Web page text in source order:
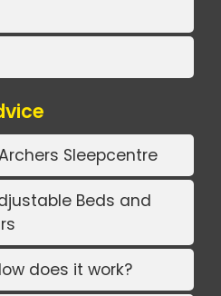
Sleepcentre
Beds and
does it work?